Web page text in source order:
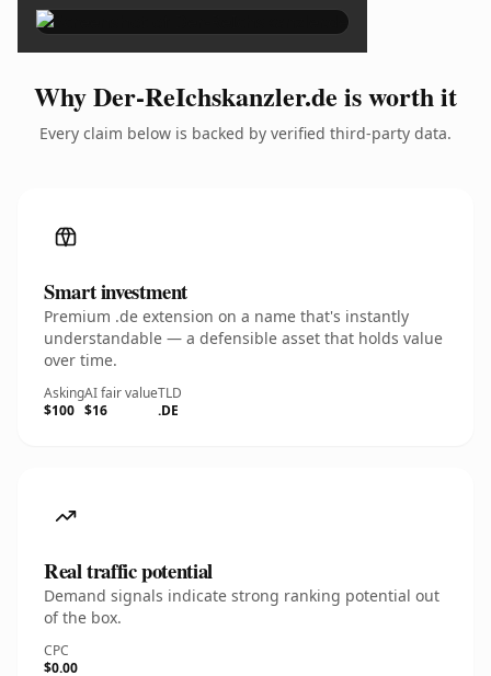
Why Der-ReIchskanzler.de is worth it
Every claim below is backed by verified third-party data.
Smart investment
Premium .de extension on a name that's instantly
understandable — a defensible asset that holds value
over time.
Asking
$100
AI fair value
$16
TLD
.DE
Real traffic potential
Demand signals indicate strong ranking potential out
of the box.
CPC
$0.00